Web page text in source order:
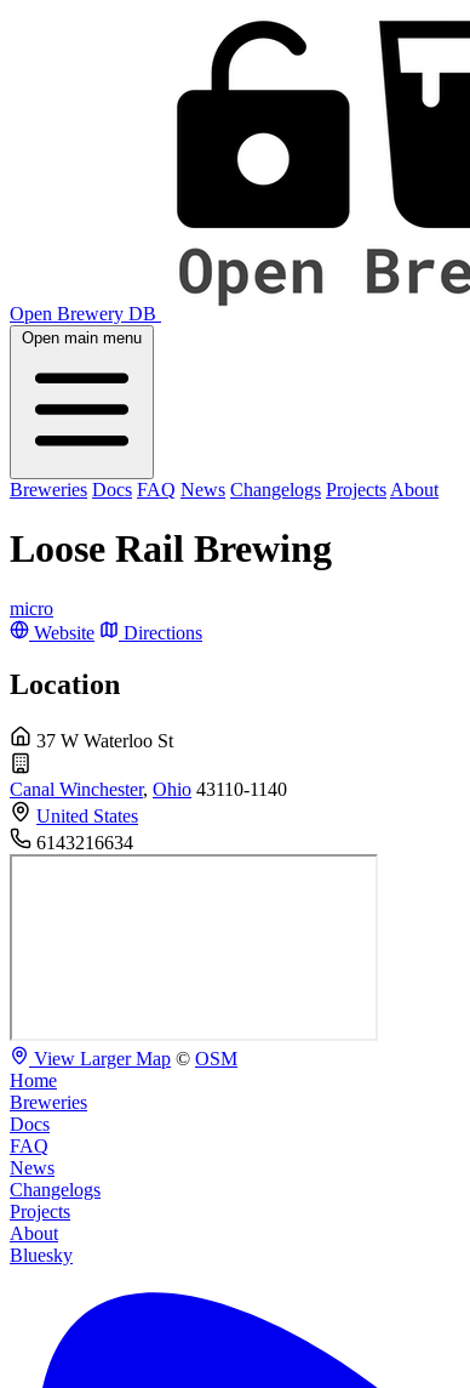
Open Brewery DB
Open main menu
Breweries Docs FAQ News Changelogs Projects About
Loose Rail Brewing
micro
Website
Directions
Location
37 W Waterloo St
Canal Winchester, Ohio 43110-1140
United States
6143216634
View Larger Map © OSM
Home
Breweries
Docs
FAQ
News
Changelogs
Projects
About
Bluesky